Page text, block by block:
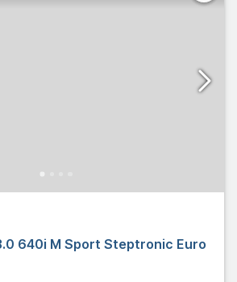
640i M Sport Steptronic Euro